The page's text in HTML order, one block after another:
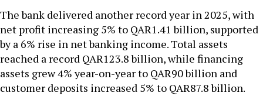
The bank delivered another record year in 2025, with
net profit increasing 5% to QAR1.41 billion, supported
by a 6% rise in net banking income. Total assets
reached a record QAR123.8 billion, while financing
assets grew 4% year-on-year to QAR90 billion and
customer deposits increased 5% to QAR87.8 billion.